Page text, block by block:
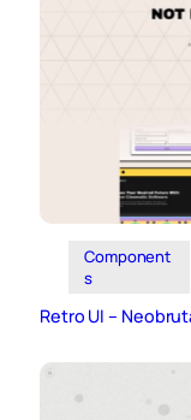
Component
s
Retro UI –